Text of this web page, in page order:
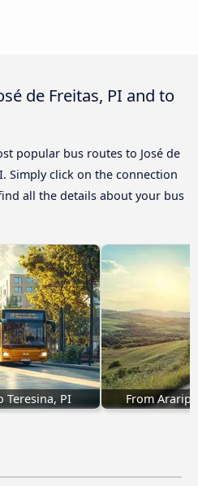
de Freitas, PI and to
popular bus routes to José de
Simply click on the connection
all the details about your bus
Teresina, PI From